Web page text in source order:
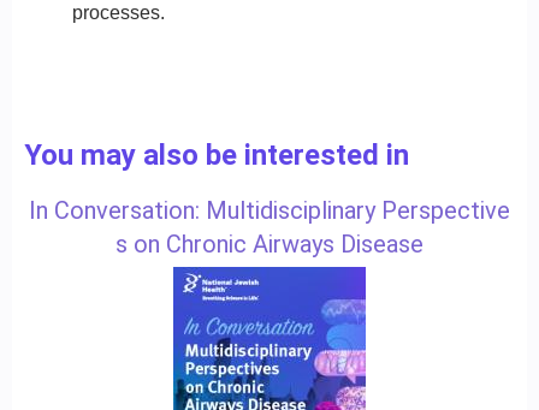
processes.
You may also be interested in
In Conversation: Multidisciplinary Perspective
s on Chronic Airways Disease